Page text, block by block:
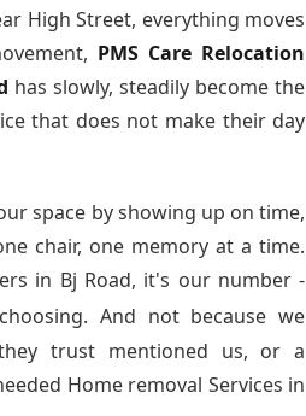
High Street, everything moves
PMS Care Relocation
has slowly, steadily become the
that does not make their day
space by showing up on time,
chair, one memory at a time.
in Bj Road, it's our number -
And not because we
they trust mentioned us, or a
Home removal Services in